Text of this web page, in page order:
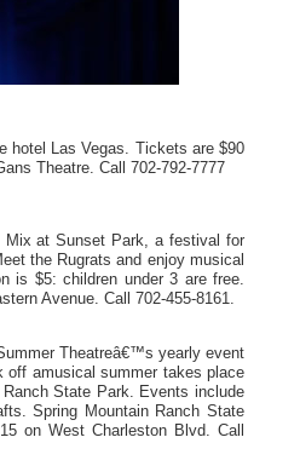
hotel Las Vegas. Tickets are $90
Theatre. Call 702-792-7777
at Sunset Park, a festival for
the Rugrats and enjoy musical
is $5: children under 3 are free.
Avenue. Call 702-455-8161.
Theatreâ€™s yearly event
amusical summer takes place
State Park. Events include
Spring Mountain Ranch State
on West Charleston Blvd. Call